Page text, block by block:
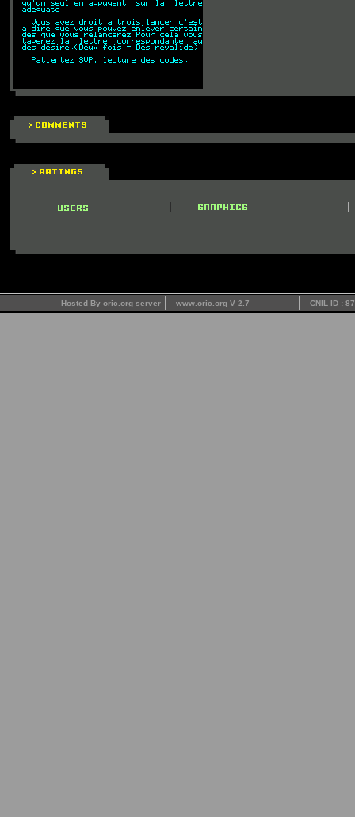
Hosted By oric.org server www.oric.org V 2.7 CNIL ID :